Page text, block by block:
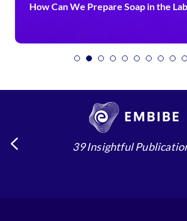
How Can We Prepare Soap in the
39 Insightful